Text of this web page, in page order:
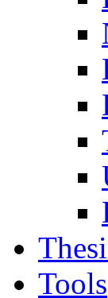
Tools